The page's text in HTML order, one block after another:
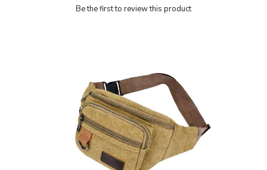
Be the first to review this product